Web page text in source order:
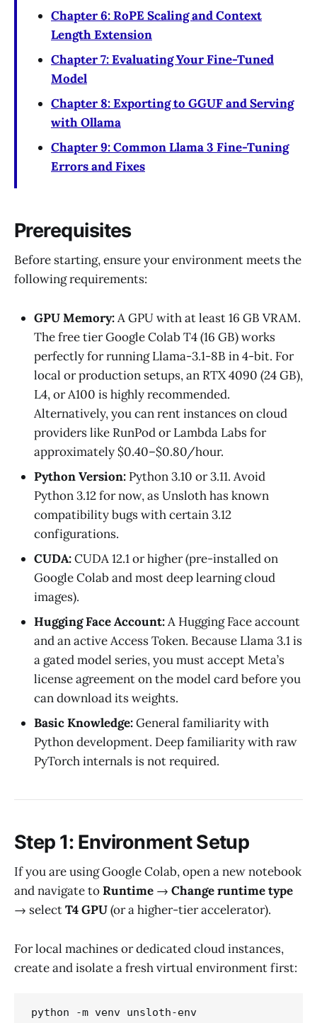
Chapter 6: RoPE Scaling and Context
Length Extension
Chapter 7: Evaluating Your Fine-Tuned
Model
Chapter 8: Exporting to GGUF and Serving
with Ollama
Chapter 9: Common Llama 3 Fine-Tuning
Errors and Fixes
Prerequisites
Before starting, ensure your environment meets the
following requirements:
GPU Memory:A GPU with at least 16 GB VRAM.
The free tier Google Colab T4 (16 GB) works
perfectly for running Llama-3.1-8B in 4-bit. For
local or production setups, an RTX 4090 (24 GB),
L4, or A100 is highly recommended.
Alternatively, you can rent instances on cloud
providers like RunPod or Lambda Labs for
approximately $0.40–$0.80/hour.
Python Version: Python 3.10 or 3.11. Avoid
Python 3.12 for now, as Unsloth has known
compatibility bugs with certain 3.12
configurations.
CUDA:CUDA 12.1 or higher (pre-installed on
Google Colab and most deep learning cloud
images).
Hugging Face Account:A Hugging Face account
and an active Access Token. Because Llama 3.1 is
a gated model series, you must accept Meta’s
license agreement on the model card before you
can download its weights.
Basic Knowledge:General familiarity with
Python development. Deep familiarity with raw
PyTorch internals is not required.
Step 1: Environment Setup
If you are using Google Colab, open a new notebook
and navigate toRuntime → Change runtime type
→ selectT4 GPU(or a higher-tier accelerator).
For local machines or dedicated cloud instances,
create and isolate a fresh virtual environment first:
python -m venv unsloth-env